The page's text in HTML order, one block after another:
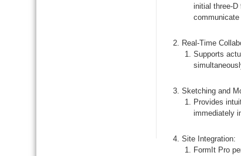
initial three-
Real-Time
Supports
Sketching and
Provides
immediately
Site Integration:
FormIt Pro